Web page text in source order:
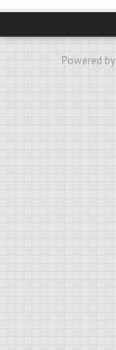
Powered